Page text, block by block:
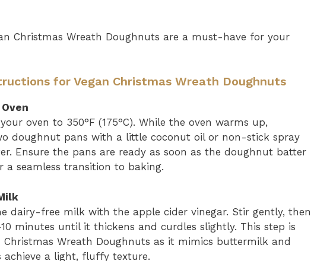
Christmas Wreath Doughnuts are a must-have for your
for Vegan Christmas Wreath Doughnuts
oven to 350°F (175°C). While the oven warms up,
doughnut pans with a little coconut oil or non-stick spray
Ensure the pans are ready as soon as the doughnut batter
a seamless transition to baking.
dairy-free milk with the apple cider vinegar. Stir gently, then
minutes until it thickens and curdles slightly. This step is
Christmas Wreath Doughnuts as it mimics buttermilk and
achieve a light, fluffy texture.